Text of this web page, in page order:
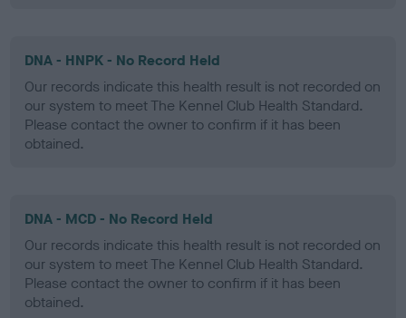
DNA - HNPK - No Record Held
Our records indicate this health result is not recorded on
our system to meet The Kennel Club Health Standard.
Please contact the owner to confirm if it has been
obtained.
DNA - MCD - No Record Held
Our records indicate this health result is not recorded on
our system to meet The Kennel Club Health Standard.
Please contact the owner to confirm if it has been
obtained.